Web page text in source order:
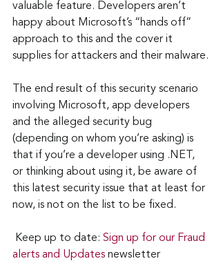
valuable feature. Developers aren’t
happy about Microsoft’s “hands off”
approach to this and the cover it
supplies for attackers and their malware.
The end result of this security scenario
involving Microsoft, app developers
and the alleged security bug
(depending on whom you’re asking) is
that if you’re a developer using .NET,
or thinking about using it, be aware of
this latest security issue that at least for
now, is not on the list to be fixed.
Keep up to date: Sign up for our Fraud
alerts and Updates newsletter